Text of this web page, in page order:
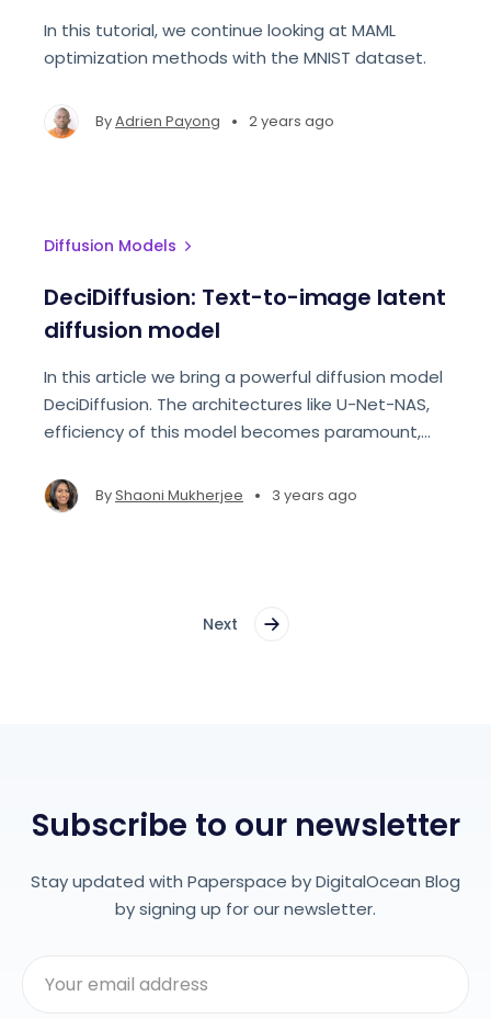
In this tutorial, we continue looking at MAML
optimization methods with the MNIST dataset.
ByAdrien Payong • 2 years ago
Diffusion Models
DeciDiffusion: Text-to-image latent
diffusion model
In this article we bring a powerful diffusion model
DeciDiffusion. The architectures like U-Net-NAS,
efficiency of this model becomes paramount,
ByShaoni Mukherjee • 3 years ago
Next
Subscribe to our newsletter
Stay updated with Paperspace by DigitalOcean Blog
by signing up for our newsletter.